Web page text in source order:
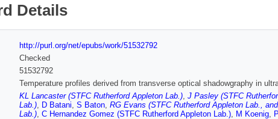
Details
http://purl.org/net/epubs/work/51532792
Checked
51532792
Temperature profiles derived from transverse optical shadowgraphy in
KL Lancaster (STFC Rutherford Appleton Lab.), J Pasley (STFC
Lab.), D Batani, S Baton, RG Evans (STFC Rutherford Appleton Lab.,
Lab.), C Hernandez Gomez (STFC Rutherford Appleton Lab.), M Koenig,